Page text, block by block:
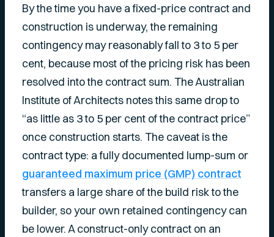
By the time you have a fixed-price contract and
construction is underway, the remaining
contingency may reasonably fall to 3 to 5 per
cent, because most of the pricing risk has been
resolved into the contract sum. The Australian
Institute of Architects notes this same drop to
“as little as 3 to 5 per cent of the contract price”
once construction starts. The caveat is the
contract type: a fully documented lump-sum or
guaranteed maximum price (GMP) contract
transfers a large share of the build risk to the
builder, so your own retained contingency can
be lower. A construct-only contract on an